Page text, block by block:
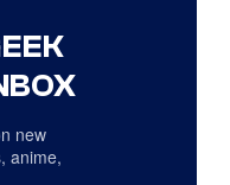
new
anime,